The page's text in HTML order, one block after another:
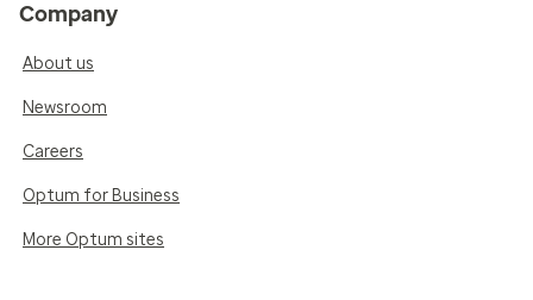
Company
About us
Newsroom
Careers
Optum for Business
More Optum sites